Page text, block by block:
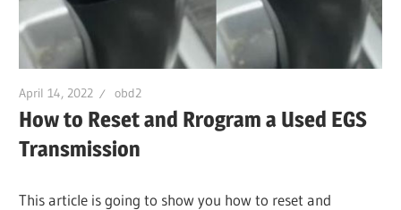
April 14, 2022 obd2
How to Reset and Rrogram a Used EGS
Transmission
This article is going to show you how to reset and